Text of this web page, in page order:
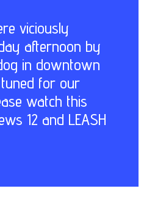
viciously
afternoon by
in downtown
for our
watch this
12 and LEASH